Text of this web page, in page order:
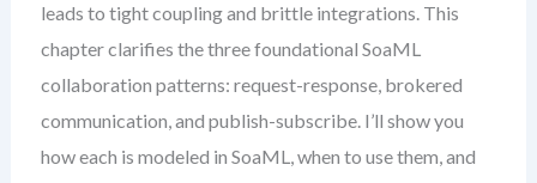
leads to tight coupling and brittle integrations. This
chapter clarifies the three foundational SoaML
collaboration patterns: request-response, brokered
communication, and publish-subscribe. I’ll show you
how each is modeled in SoaML, when to use them, and